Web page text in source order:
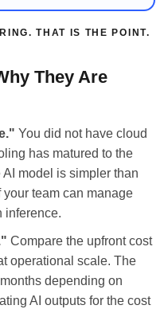
THAT IS THE POINT.
They Are
You did not have cloud
has matured to the
model is simpler than
team can manage
inference.
Compare the upfront cost
operational scale. The
depending on
AI outputs for the cost